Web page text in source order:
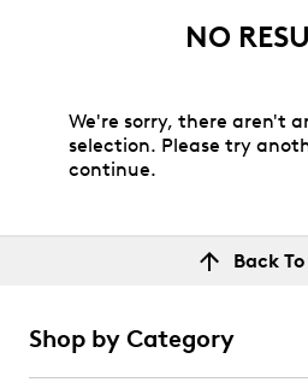
NO
We're sorry, there aren't
selection. Please try
continue.
Back
Shop by Category